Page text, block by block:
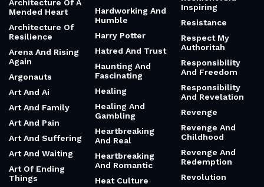
Architecture Of A
Mended Heart
Architecture Of
Resilience
Arena And Rising
Again
Argonauts
Art And Ai
Art And Family
Art And Pain
Art And Suffering
Art And Waiting
Art Of Ending
Things
Hardworking And
Humble
Harry Potter
Hatred And Trust
Haunting And
Fascinating
Healing
Healing And
Gambling
Heartbreaking
And Real
Heartbreaking
And Romantic
Heat Culture
Inspiring
Resistance
Respect My
Authoritah
Responsibility
And Freedom
Responsibility
And Revelation
Revenge
Revenge And
Childhood
Revenge And
Redemption
Revolution